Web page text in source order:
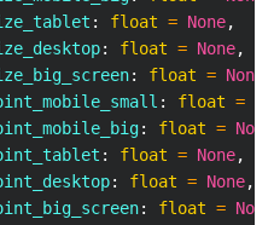
: float = None,
: float = None,
: float = None
: float =
: float = None
: float = None,
: float = None,
: float = None